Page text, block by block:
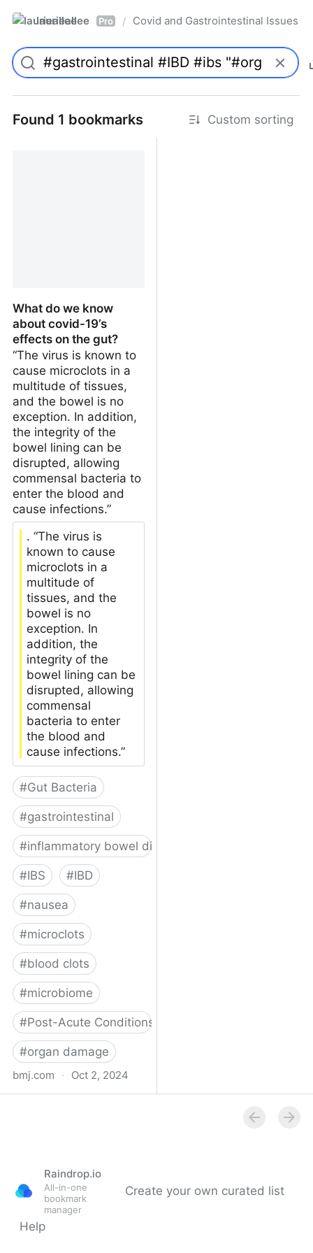
laurieallee Pro / Covid and Gastrointestinal Issues
Found 1 bookmarks Custom sorting
What do we know
about covid-19’s
effects on the gut?
“The virus is known to
cause microclots in a
multitude of tissues,
and the bowel is no
exception. In addition,
the integrity of the
bowel lining can be
disrupted, allowing
commensal bacteria to
enter the blood and
cause infections.”
. “The virus is
known to cause
microclots in a
multitude of
tissues, and the
bowel is no
exception. In
addition, the
integrity of the
bowel lining can be
disrupted, allowing
commensal
bacteria to enter
the blood and
cause infections.”
#Gut Bacteria
#gastrointestinal
#inflammatory bowel disease
#IBS #IBD
#nausea
#microclots
#blood clots
#microbiome
#Post-Acute Conditions
#organ damage
bmj.com · Oct 2, 2024
Raindrop.io
All-in-one
bookmark
manager
Create your own curated list
Help